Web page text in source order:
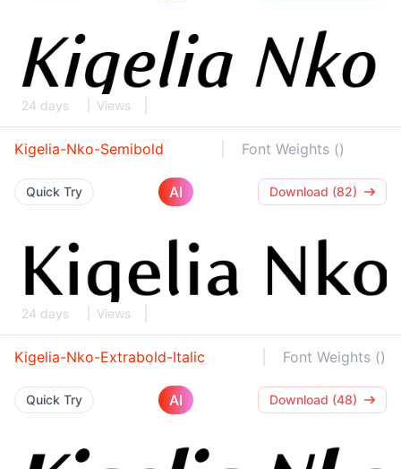
24 days Views
Kigelia-Nko-Semibold Font Weights ()
Quick Try AI Download (82)
24 days Views
Kigelia-Nko-Extrabold-Italic Font Weights ()
Quick Try AI Download (48)